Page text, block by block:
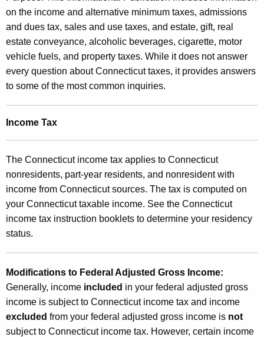
e
n
t
A
y
w
e
o
r
d
2
3
)
,
P
e
r
s
o
n
a
l
T
a
x
e
s
on the income and alternative minimum taxes, admissions
and dues tax, sales and use taxes, and estate, gift, real
estate conveyance, alcoholic beverages, cigarette, motor
vehicle fuels, and property taxes. While it does not answer
every question about Connecticut taxes, it provides answers
to some of the most common inquiries.
Income Tax
The Connecticut income tax applies to Connecticut
nonresidents, part-year residents, and nonresident with
income from Connecticut sources. The tax is computed on
your Connecticut taxable income. See the Connecticut
income tax instruction booklets to determine your residency
status.
Modifications to Federal Adjusted Gross Income:
Generally, income included in your federal adjusted gross
income is subject to Connecticut income tax and income
excluded from your federal adjusted gross income is not
subject to Connecticut income tax. However, certain income